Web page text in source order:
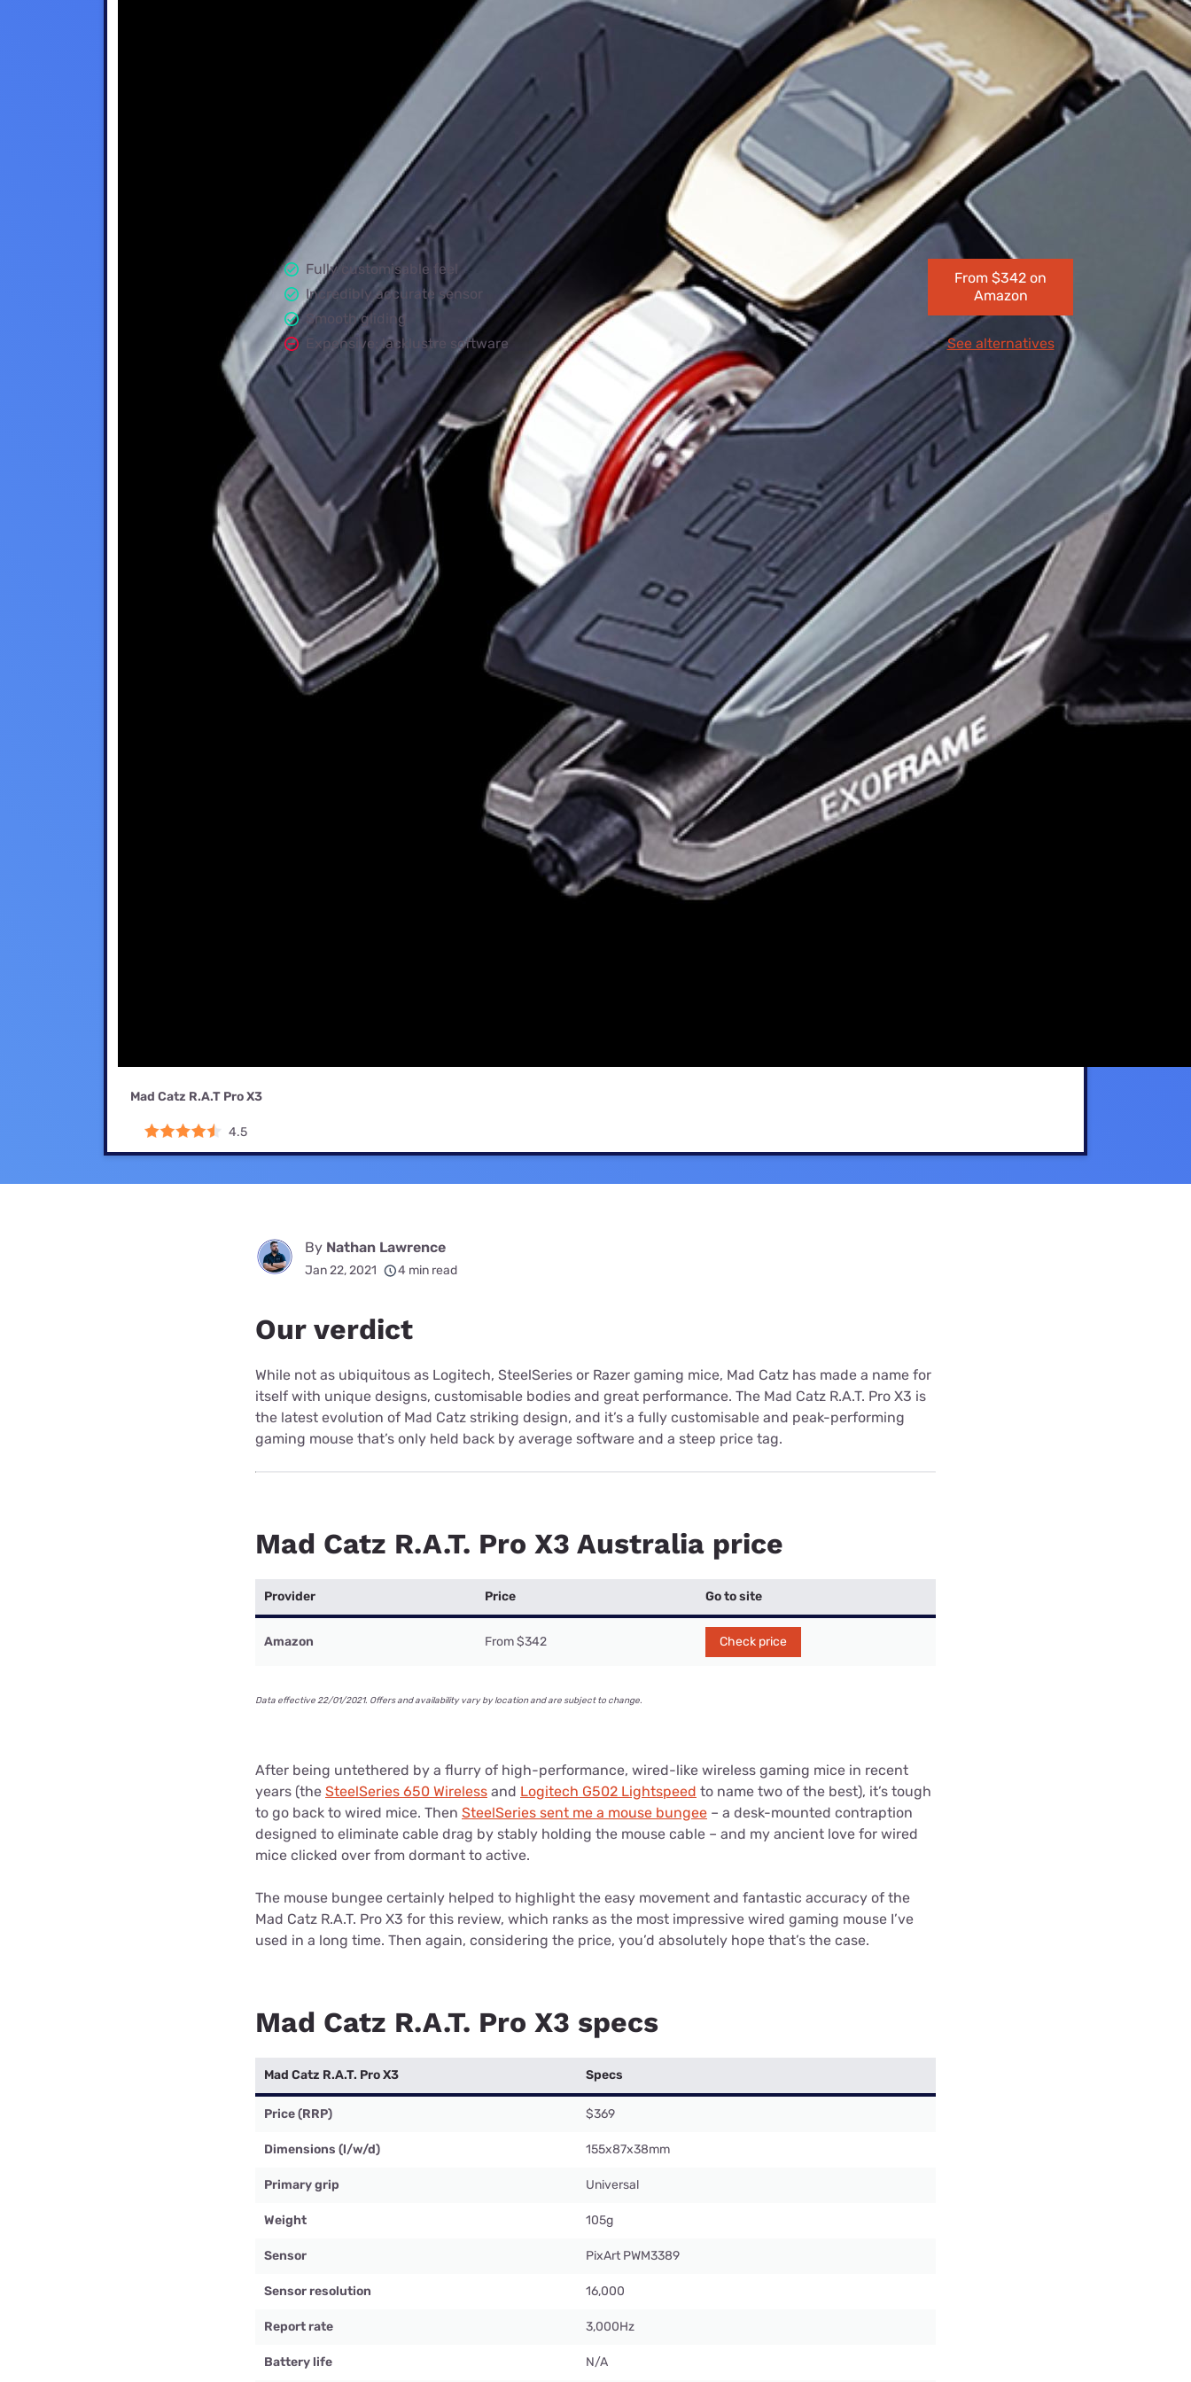
Mad Catz R.A.T Pro X3
4.5
Fully customisable feel
Incredibly accurate sensor
Smooth gliding
Expensive; lacklustre software
From $342 on
Amazon
See alternatives
By Nathan Lawrence
Jan 22, 2021 4 min read
Our verdict
While not as ubiquitous as Logitech, SteelSeries or Razer gaming mice, Mad Catz has made a name for
itself with unique designs, customisable bodies and great performance. The Mad Catz R.A.T. Pro X3 is
the latest evolution of Mad Catz striking design, and it’s a fully customisable and peak-performing
gaming mouse that’s only held back by average software and a steep price tag.
Mad Catz R.A.T. Pro X3 Australia price
Provider Price Go to site
Amazon From $342 Check price
Data effective 22/01/2021. Offers and availability vary by location and are subject to change.
After being untethered by a flurry of high-performance, wired-like wireless gaming mice in recent
years (the SteelSeries 650 Wireless and Logitech G502 Lightspeed to name two of the best), it’s tough
to go back to wired mice. Then SteelSeries sent me a mouse bungee – a desk-mounted contraption
designed to eliminate cable drag by stably holding the mouse cable – and my ancient love for wired
mice clicked over from dormant to active.
The mouse bungee certainly helped to highlight the easy movement and fantastic accuracy of the
Mad Catz R.A.T. Pro X3 for this review, which ranks as the most impressive wired gaming mouse I’ve
used in a long time. Then again, considering the price, you’d absolutely hope that’s the case.
Mad Catz R.A.T. Pro X3 specs
Mad Catz R.A.T. Pro X3 Specs
Price (RRP) $369
Dimensions (l/w/d) 155x87x38mm
Primary grip Universal
Weight 105g
Sensor PixArt PWM3389
Sensor resolution 16,000
Report rate 3,000Hz
Battery life N/A